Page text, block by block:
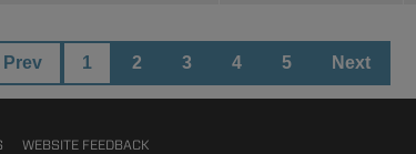
Prev 1 2 3 4 5 Next
WEBSITE FEEDBACK